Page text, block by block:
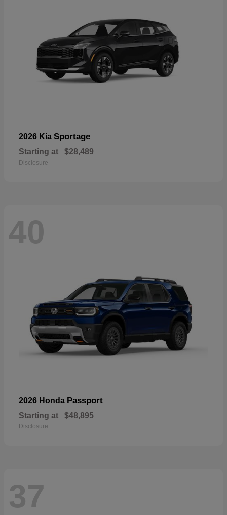
2026 Kia Sportage
Starting at $28,489
Disclosure
40
2026 Honda Passport
Starting at $48,895
Disclosure
37